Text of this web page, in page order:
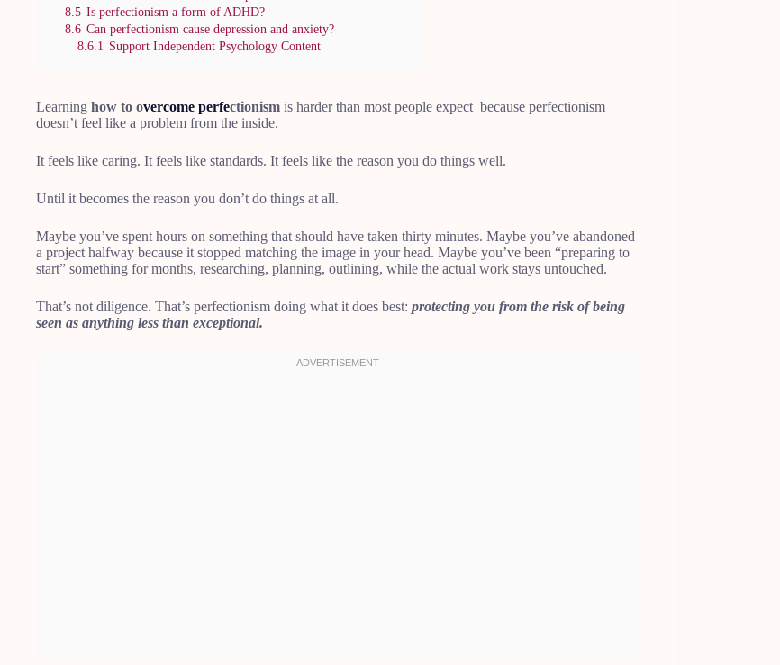
8.5 Is perfectionism a form of ADHD?
8.6 Can perfectionism cause depression and anxiety?
8.6.1 Support Independent Psychology Content
Learning how to overcome perfectionism is harder than most people expect because perfectionism
doesn’t feel like a problem from the inside.
It feels like caring. It feels like standards. It feels like the reason you do things well.
Until it becomes the reason you don’t do things at all.
Maybe you’ve spent hours on something that should have taken thirty minutes. Maybe you’ve abandoned
a project halfway because it stopped matching the image in your head. Maybe you’ve been “preparing to
start” something for months, researching, planning, outlining, while the actual work stays untouched.
That’s not diligence. That’s perfectionism doing what it does best: protecting you from the risk of being
seen as anything less than exceptional.